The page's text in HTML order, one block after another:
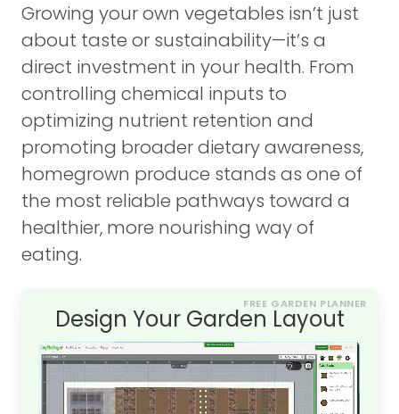
Growing your own vegetables isn’t just
about taste or sustainability—it’s a
direct investment in your health. From
controlling chemical inputs to
optimizing nutrient retention and
promoting broader dietary awareness,
homegrown produce stands as one of
the most reliable pathways toward a
healthier, more nourishing way of
eating.
FREE GARDEN PLANNER
Design Your Garden Layout